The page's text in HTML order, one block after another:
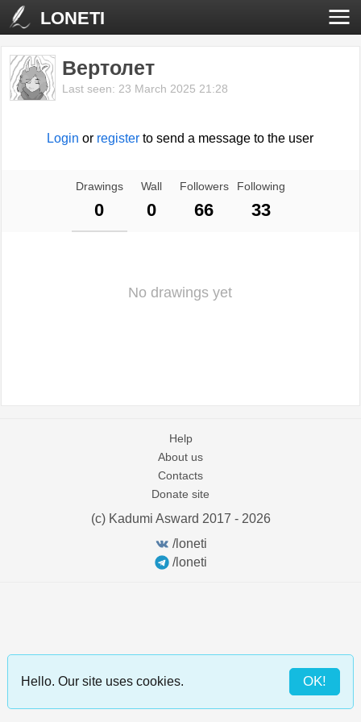
LONETI
Вертолет
Last seen: 23 March 2025 21:28
Login or register to send a message to the user
Drawings
0
Wall
0
Followers
66
Following
33
No drawings yet
/loneti
/loneti
(c) Kadumi Asward 2017 - 2026
Help
About us
Contacts
Donate site
Hello. Our site uses cookies. OK!